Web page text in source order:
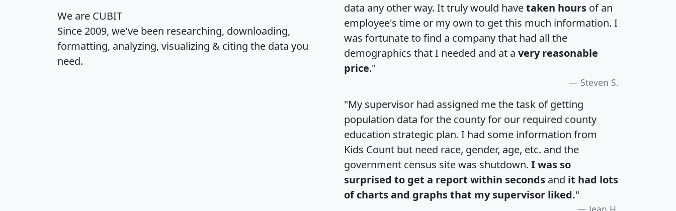
We are CUBIT
Since 2009, we've been researching, downloading,
formatting, analyzing, visualizing & citing the data you
need.
data any other way. It truly would havetaken hours of an
employee's time or my own to get this much information. I
was fortunate to find a company that had all the
demographics that I needed and at a very reasonable
price."
Steven S.
"My supervisor had assigned me the task of getting
population data for the county for our required county
education strategic plan. I had some information from
Kids Count but need race, gender, age, etc. and the
government census site was shutdown. I was so
surprised to get a report within seconds and it had lots
of charts and graphs that my supervisor liked."